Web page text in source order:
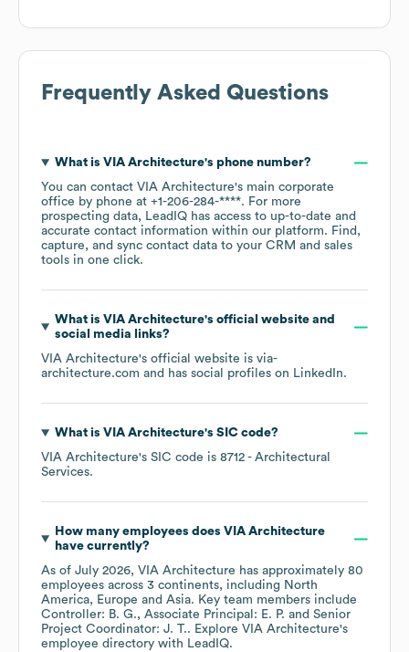
Frequently Asked Questions
What is VIA Architecture's phone number?
You can contact VIA Architecture's main corporate
office by phone at +1-206-284-****. For more
prospecting data, LeadIQ has access to up-to-date and
accurate contact information within our platform. Find,
capture, and sync contact data to your CRM and sales
tools in one click.
What is VIA Architecture's official website and
social media links?
VIA Architecture's official website is via-
architecture.com and has social profiles on LinkedIn.
What is VIA Architecture's SIC code?
VIA Architecture's SIC code is 8712 - Architectural
Services.
How many employees does VIA Architecture
have currently?
As of July 2026, VIA Architecture has approximately 80
employees across 3 continents, including North
America
Europe Asia. Key team members include
Controller: B. G.
Associate Principal: E. P.
Senior
Project Coordinator: J. T.. Explore VIA Architecture's
employee directory with LeadIQ.